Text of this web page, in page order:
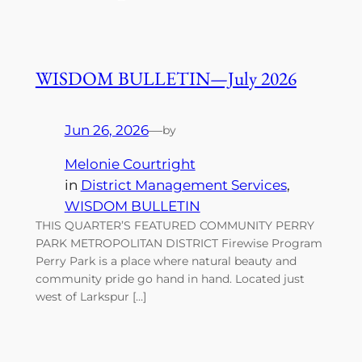
WISDOM BULLETIN—July 2026
Jun 26, 2026—by
Melonie Courtright
in District Management Services
WISDOM BULLETIN
THIS QUARTER’S FEATURED COMMUNITY PERRY
PARK METROPOLITAN DISTRICT Firewise Program
Perry Park is a place where natural beauty and
community pride go hand in hand. Located just
west of Larkspur […]